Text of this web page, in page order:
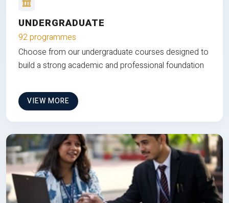
UNDERGRADUATE
92 programmes
Choose from our undergraduate courses designed to
build a strong academic and professional foundation
VIEW MORE